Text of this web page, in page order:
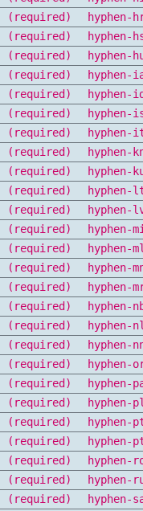
(required)
hyphen-
(required)
hyphen-
(required)
hyphen-
(required)
hyphen-
(required)
hyphen-
(required)
hyphen-
(required)
hyphen-
(required)
hyphen-
(required)
hyphen-
(required)
hyphen-
(required)
hyphen-
(required)
hyphen-
(required)
hyphen-
(required)
hyphen-
(required)
hyphen-
(required)
hyphen-
(required)
hyphen-
(required)
hyphen-
(required)
hyphen-
(required)
hyphen-
(required)
hyphen-
(required)
hyphen-
(required)
hyphen-
(required)
hyphen-
(required)
hyphen-
(required)
hyphen-